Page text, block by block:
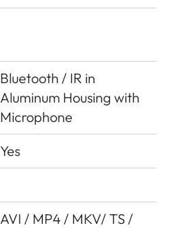
Bluetooth / IR in
Aluminum Housing with
Microphone
Yes
AVI / MP4 / MKV/ TS /